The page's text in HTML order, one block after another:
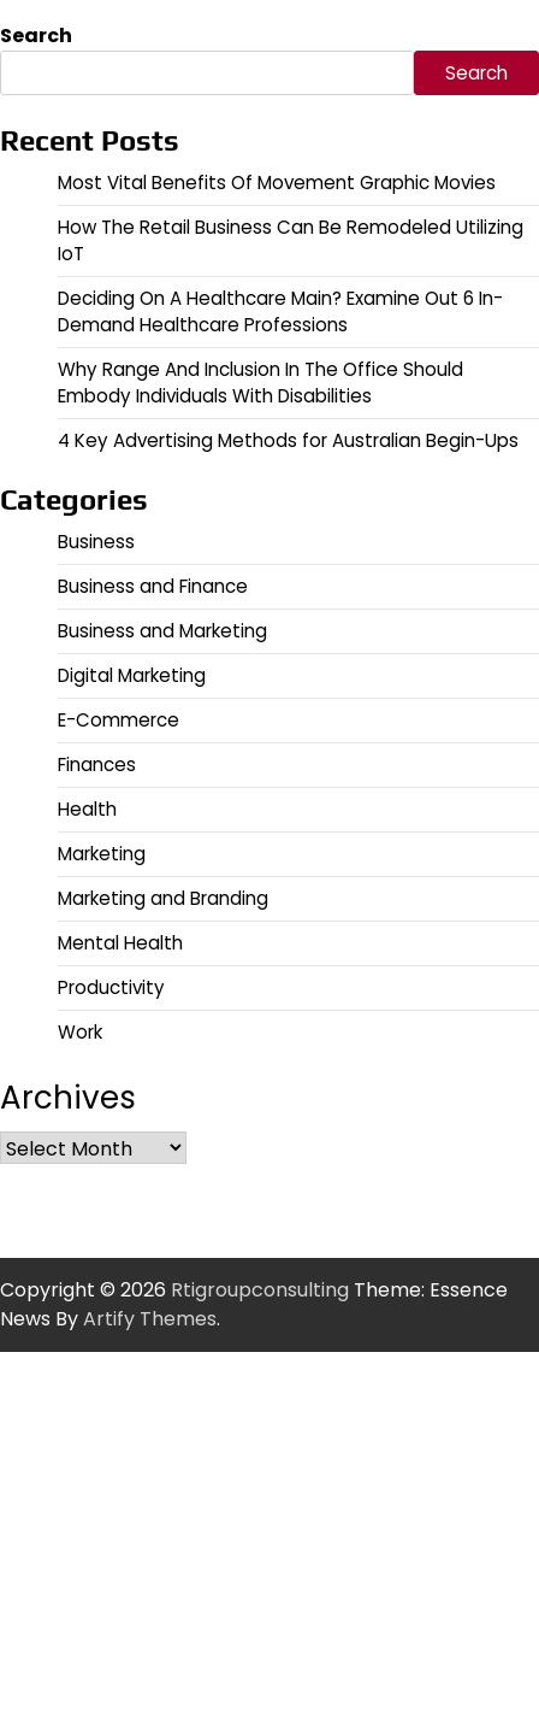
Search
Search
Recent Posts
Most Vital Benefits Of Movement Graphic Movies
How The Retail Business Can Be Remodeled Utilizing
IoT
Deciding On A Healthcare Main? Examine Out 6 In-
Demand Healthcare Professions
Why Range And Inclusion In The Office Should
Embody Individuals With Disabilities
4 Key Advertising Methods for Australian Begin-Ups
Categories
Business
Business and Finance
Business and Marketing
Digital Marketing
E-Commerce
Finances
Health
Marketing
Marketing and Branding
Mental Health
Productivity
Work
Archives
Copyright © 2026 Rtigroupconsulting Theme: Essence
News ByArtify Themes.